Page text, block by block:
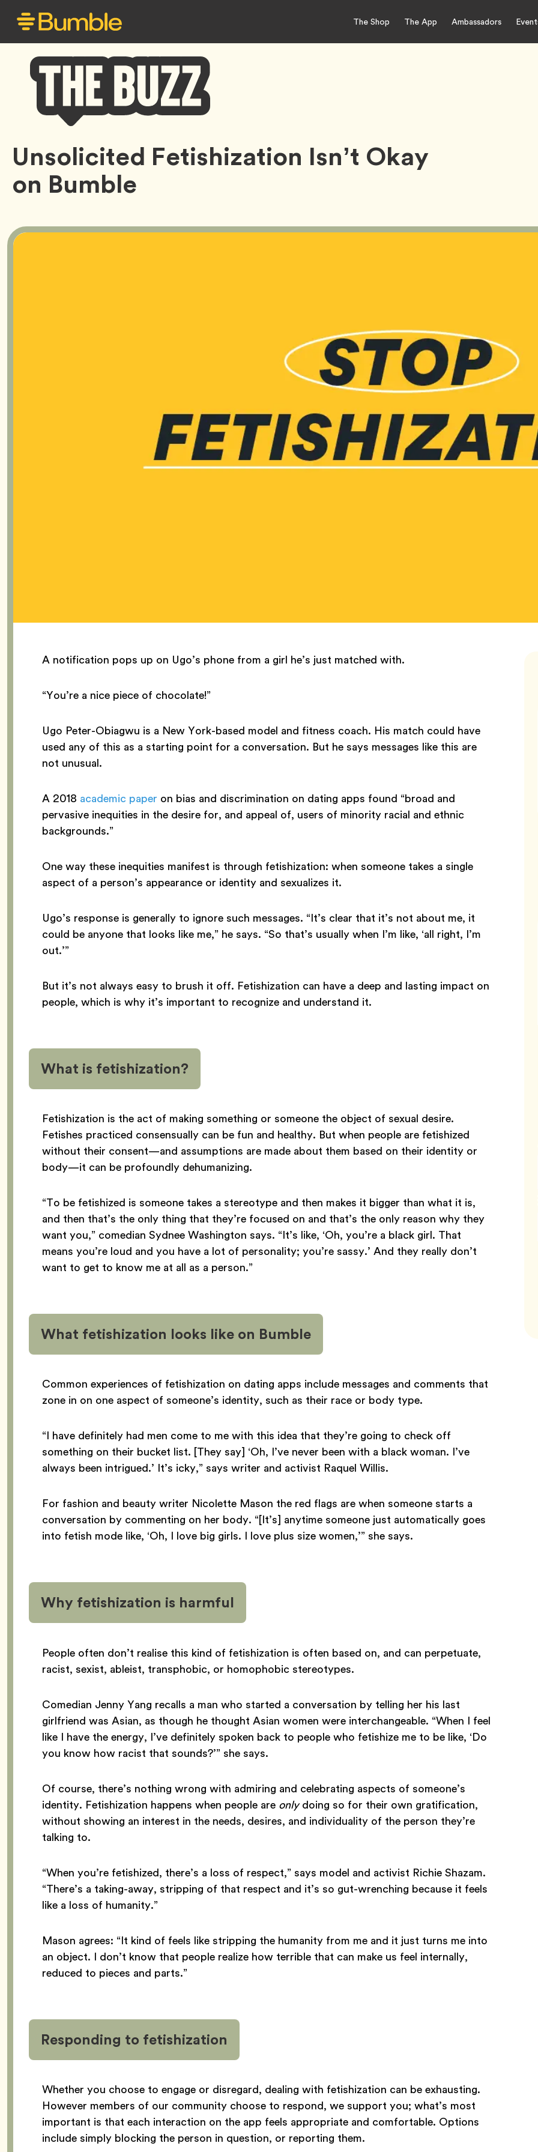
The Shop The App Ambassadors
Bumble
Buzz
Unsolicited Fetishization Isn’t Okay
on Bumble
A notification pops up on Ugo’s phone from a girl he’s just matched with.
“You’re a nice piece of chocolate!”
Ugo Peter-Obiagwu is a New York-based model and fitness coach. His match could have
used any of this as a starting point for a conversation. But he says messages like this are
not unusual.
A 2018 academic paper on bias and discrimination on dating apps found “broad and
pervasive inequities in the desire for, and appeal of, users of minority racial and ethnic
backgrounds.”
One way these inequities manifest is through fetishization: when someone takes a single
aspect of a person’s appearance or identity and sexualizes it.
Ugo’s response is generally to ignore such messages. “It’s clear that it’s not about me, it
could be anyone that looks like me,” he says. “So that’s usually when I’m like, ‘all right, I’m
out.’”
But it’s not always easy to brush it off. Fetishization can have a deep and lasting impact on
people, which is why it’s important to recognize and understand it.
What is fetishization?
Fetishization is the act of making something or someone the object of sexual desire.
Fetishes practiced consensually can be fun and healthy. But when people are fetishized
without their consent—and assumptions are made about them based on their identity or
body—it can be profoundly dehumanizing.
“To be fetishized is someone takes a stereotype and then makes it bigger than what it is,
and then that’s the only thing that they’re focused on and that’s the only reason why they
want you,” comedian Sydnee Washington says. “It’s like, ‘Oh, you’re a black girl. That
means you’re loud and you have a lot of personality; you’re sassy.’ And they really don’t
want to get to know me at all as a person.”
What fetishization looks like on Bumble
Common experiences of fetishization on dating apps include messages and comments that
zone in on one aspect of someone’s identity, such as their race or body type.
“I have definitely had men come to me with this idea that they’re going to check off
something on their bucket list. [They say] ‘Oh, I’ve never been with a black woman. I’ve
always been intrigued.’ It’s icky,” says writer and activist Raquel Willis.
For fashion and beauty writer Nicolette Mason the red flags are when someone starts a
conversation by commenting on her body. “[It’s] anytime someone just automatically goes
into fetish mode like, ‘Oh, I love big girls. I love plus size women,’” she says.
Why fetishization is harmful
People often don’t realise this kind of fetishization is often based on, and can perpetuate,
racist, sexist, ableist, transphobic, or homophobic stereotypes.
Comedian Jenny Yang recalls a man who started a conversation by telling her his last
girlfriend was Asian, as though he thought Asian women were interchangeable. “When I feel
like I have the energy, I’ve definitely spoken back to people who fetishize me to be like, ‘Do
you know how racist that sounds?’” she says.
Of course, there’s nothing wrong with admiring and celebrating aspects of someone’s
identity. Fetishization happens when people are onlydoing so for their own gratification,
without showing an interest in the needs, desires, and individuality of the person they’re
talking to.
“When you’re fetishized, there’s a loss of respect,” says model and activist Richie Shazam.
“There’s a taking-away, stripping of that respect and it’s so gut-wrenching because it feels
like a loss of humanity.”
Mason agrees: “It kind of feels like stripping the humanity from me and it just turns me into
an object. I don’t know that people realize how terrible that can make us feel internally,
reduced to pieces and parts.”
Responding to fetishization
Whether you choose to engage or disregard, dealing with fetishization can be exhausting.
However members of our community choose to respond, we support you; what’s most
important is that each interaction on the app feels appropriate and comfortable. Options
include simply blocking the person in question, or reporting them.